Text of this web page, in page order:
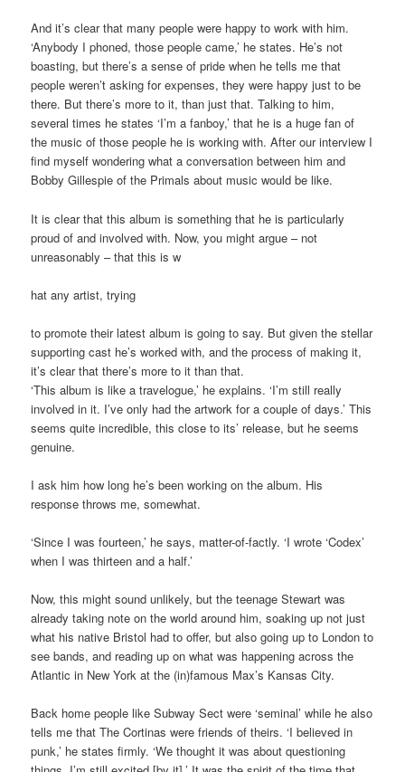
And it’s clear that many people were happy to work with him.
‘Anybody I phoned, those people came,’ he states. He’s not
boasting, but there’s a sense of pride when he tells me that
people weren’t asking for expenses, they were happy just to be
there. But there’s more to it, than just that. Talking to him,
several times he states ‘I’m a fanboy,’ that he is a huge fan of
the music of those people he is working with. After our interview I
find myself wondering what a conversation between him and
Bobby Gillespie of the Primals about music would be like.
It is clear that this album is something that he is particularly
proud of and involved with. Now, you might argue – not
unreasonably – that this is w
hat any artist, trying
to promote their latest album is going to say. But given the stellar
supporting cast he’s worked with, and the process of making it,
it’s clear that there’s more to it than that.
‘This album is like a travelogue,’ he explains. ‘I’m still really
involved in it. I’ve only had the artwork for a couple of days.’ This
seems quite incredible, this close to its’ release, but he seems
genuine.
I ask him how long he’s been working on the album. His
response throws me, somewhat.
‘Since I was fourteen,’ he says, matter-of-factly. ‘I wrote ‘Codex’
when I was thirteen and a half.’
Now, this might sound unlikely, but the teenage Stewart was
already taking note on the world around him, soaking up not just
what his native Bristol had to offer, but also going up to London to
see bands, and reading up on what was happening across the
Atlantic in New York at the (in)famous Max’s Kansas City.
Back home people like Subway Sect were ‘seminal’ while he also
tells me that The Cortinas were friends of theirs. ‘I believed in
punk,’ he states firmly. ‘We thought it was about questioning